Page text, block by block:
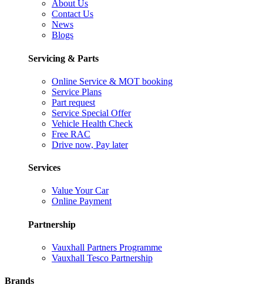
About Us
Contact Us
News
Blogs
Servicing & Parts
Online Service & MOT booking
Service Plans
Part request
Service Special Offer
Vehicle Health Check
Free RAC
Drive now, Pay later
Services
Value Your Car
Online Payment
Partnership
Vauxhall Partners Programme
Vauxhall Tesco Partnership
Brands